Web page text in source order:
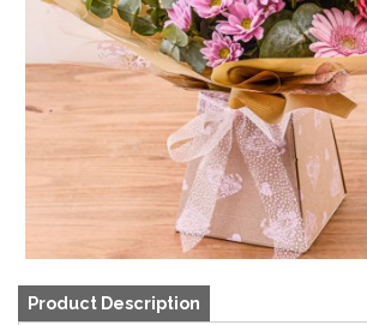
Product Description